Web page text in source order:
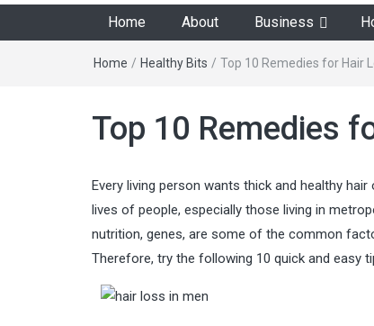
Home About Business
Home / Healthy Bits / Top 10 Remedies for Hair
Top 10 Remedies
Every living person wants thick and healthy
lives of people, especially those living in
nutrition, genes, are some of the common
Therefore, try the following 10 quick and easy